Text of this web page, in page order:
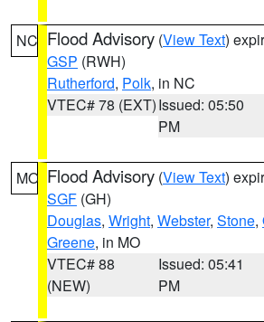
NC Flood Advisory (View Text)
GSP (RWH)
Rutherford, Polk, in NC
VTEC# 78 (EXT)Issued: 05:50
PM
MO Flood Advisory (View Text)
SGF (GH)
Douglas, Wright, Webster, Stone,
Greene, in MO
VTEC# 88
(NEW)
Issued: 05:41
PM